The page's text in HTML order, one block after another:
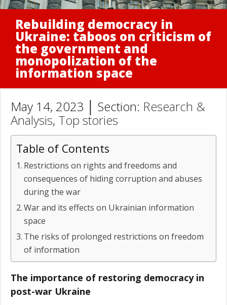
Rebuilding democracy in
Ukraine: taboos on criticism of
the government and
monopolization of the
information space
May 14, 2023 │ Section: Research &
Analysis, Top stories
Table of Contents
Restrictions on rights and freedoms and
consequences of hiding corruption and abuses
during the war
War and its effects on Ukrainian information
space
The risks of prolonged restrictions on freedom
of information
The importance of restoring democracy in
post-war Ukraine